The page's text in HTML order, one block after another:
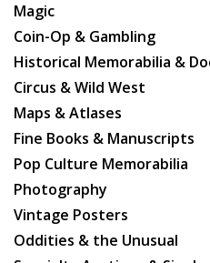
Magic
Coin-Op & Gambling
Historical Memorabilia &
Circus & Wild West
Maps & Atlases
Fine Books & Manuscripts
Pop Culture Memorabilia
Photography
Vintage Posters
Oddities & the Unusual